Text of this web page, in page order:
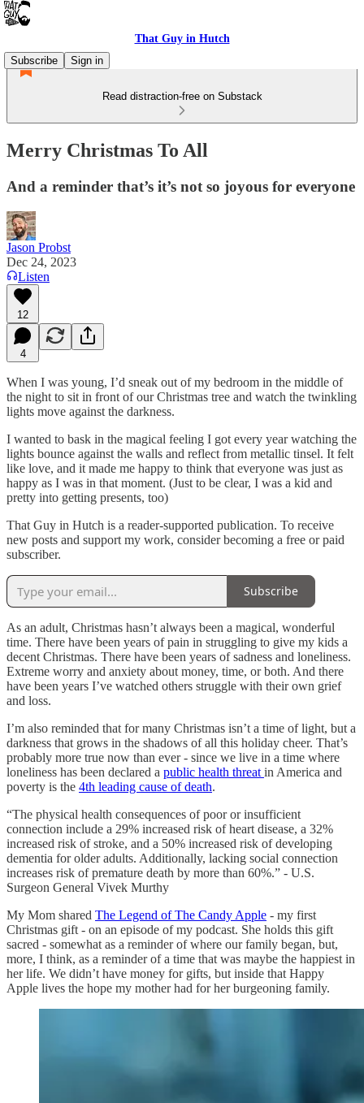
That Guy in Hutch
Subscribe
Sign in
Read distraction-free on Substack
Merry Christmas To All
And a reminder that’s it’s not so joyous for everyone
Jason Probst
Dec 24, 2023
Listen
12
4
When I was young, I’d sneak out of my bedroom in the middle of
the night to sit in front of our Christmas tree and watch the twinkling
lights move against the darkness.
I wanted to bask in the magical feeling I got every year watching the
lights bounce against the walls and reflect from metallic tinsel. It felt
like love, and it made me happy to think that everyone was just as
happy as I was in that moment. (Just to be clear, I was a kid and
pretty into getting presents, too)
That Guy in Hutch is a reader-supported publication. To receive
new posts and support my work, consider becoming a free or paid
subscriber.
Subscribe
As an adult, Christmas hasn’t always been a magical, wonderful
time. There have been years of pain in struggling to give my kids a
decent Christmas. There have been years of sadness and loneliness.
Extreme worry and anxiety about money, time, or both. And there
have been years I’ve watched others struggle with their own grief
and loss.
I’m also reminded that for many Christmas isn’t a time of light, but a
darkness that grows in the shadows of all this holiday cheer. That’s
probably more true now than ever - since we live in a time where
loneliness has been declared a public health threat in America and
poverty is the 4th leading cause of death.
“The physical health consequences of poor or insufficient
connection include a 29% increased risk of heart disease, a 32%
increased risk of stroke, and a 50% increased risk of developing
dementia for older adults. Additionally, lacking social connection
increases risk of premature death by more than 60%.” - U.S.
Surgeon General Vivek Murthy
My Mom shared The Legend of The Candy Apple - my first
Christmas gift - on an episode of my podcast. She holds this gift
sacred - somewhat as a reminder of where our family began, but,
more, I think, as a reminder of a time that was maybe the happiest in
her life. We didn’t have money for gifts, but inside that Happy
Apple lives the hope my mother had for her burgeoning family.